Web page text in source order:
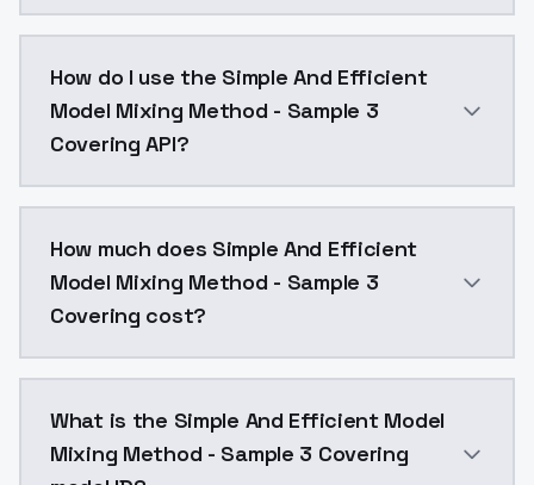
How do I use the Simple And Efficient
Model Mixing Method - Sample 3
Covering API?
How much does Simple And Efficient
Model Mixing Method - Sample 3
Covering cost?
What is the Simple And Efficient Model
Mixing Method - Sample 3 Covering